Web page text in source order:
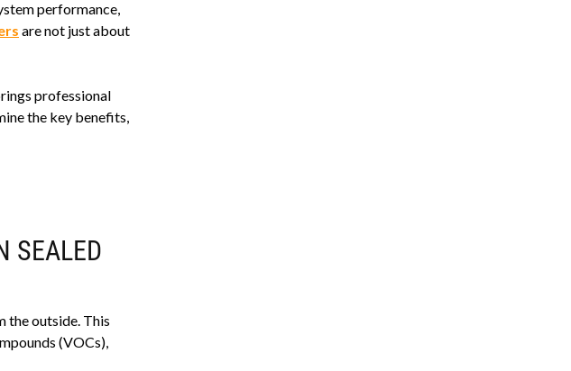
performance,
are not just about
professional
the key benefits,
SEALED
the outside. This
(VOCs),